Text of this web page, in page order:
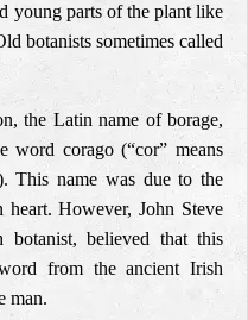
young parts of the plant like
botanists sometimes called
the Latin name of borage,
word corago (“cor” means
This name was due to the
However, John Steve
botanist, believed that this
from the ancient Irish
man.